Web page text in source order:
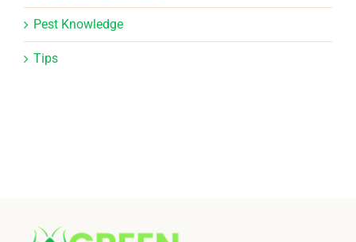
Pest Knowledge
Tips